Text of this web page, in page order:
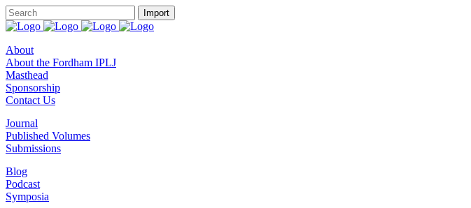
About
About the Fordham IPLJ
Masthead
Sponsorship
Contact Us
Journal
Published Volumes
Submissions
Blog
Podcast
Symposia